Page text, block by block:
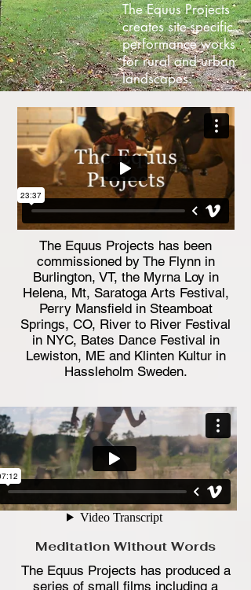
The Equus Projects
creates site-specific
performance works
for rural and urban
landscapes.
The Equus Projects has been
commissioned by The Flynn in
Burlington, VT, the Myrna Loy in
Helena, Mt, Saratoga Arts Festival,
Perry Mansfield in Steamboat
Springs, CO, River to River Festival
in NYC, Bates Dance Festival in
Lewiston, ME and Klinten Kultur in
Hassleholm Sweden.
Meditation Without Words
The Equus Projects has produced a
series of small films including a